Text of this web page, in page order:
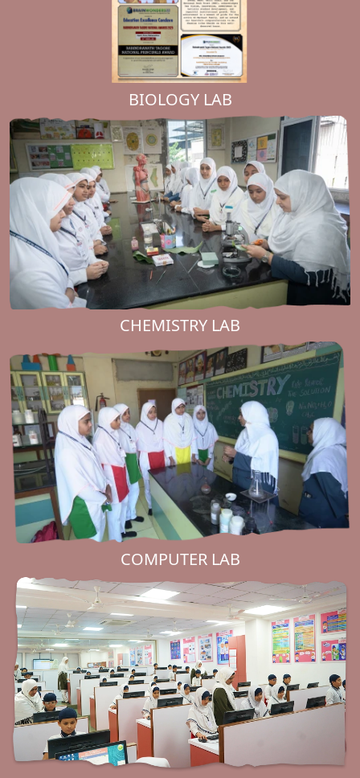
BIOLOGY LAB
CHEMISTRY LAB
COMPUTER LAB